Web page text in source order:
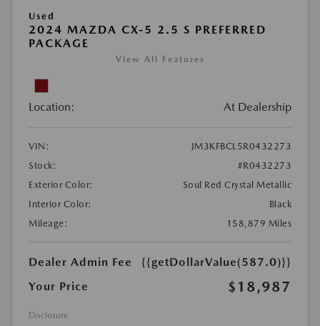
Used
2024 MAZDA CX-5 2.5 S PREFERRED
PACKAGE
View All Features
Location: At Dealership
VIN:
JM3KFBCL5R0432273
Stock:
#R0432273
Exterior Color:
Soul Red Crystal Metallic
Interior Color:
Black
Mileage:
158,879 Miles
Dealer Admin Fee
{{getDollarValue(587.0)}}
Your Price
$18,987
Disclosure